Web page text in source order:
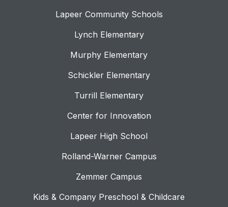
Lapeer Community Schools
Lynch Elementary
Murphy Elementary
Schickler Elementary
Turrill Elementary
Center for Innovation
Lapeer High School
Rolland-Warner Campus
Zemmer Campus
Kids & Company Preschool & Childcare